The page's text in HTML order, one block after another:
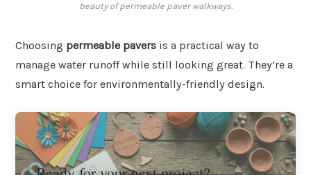
beauty of permeable paver walkways.
Choosing permeable pavers is a practical way to
manage water runoff while still looking great. They’re a
smart choice for environmentally-friendly design.